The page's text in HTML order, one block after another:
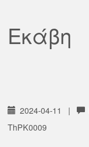
Εκάβη
2024-04-11 |
ThPK0009